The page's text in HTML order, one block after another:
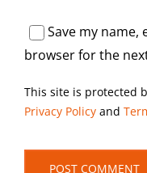
Save my name,
browser for the
This site is protected
Privacy Policyand